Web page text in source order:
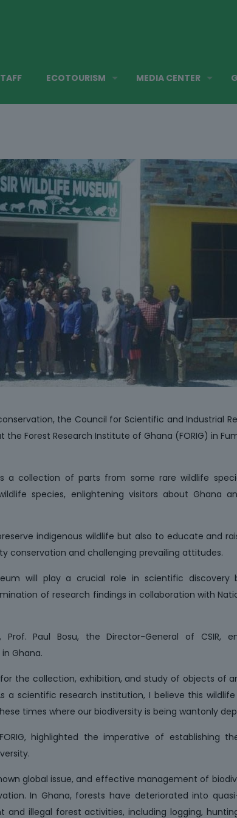
ECOTOURISM MEDIA CENTER
the Council for Scientific and Industrial
the Forest Research Institute of Ghana (FORIG) in
collection of parts from some rare wildlife
species, enlightening visitors about Ghana
indigenous wildlife but also to educate and
conservation and challenging prevailing attitudes.
will play a crucial role in scientific discovery
of research findings in collaboration with
Prof. Paul Bosu, the Director-General of CSIR,
Ghana.
the collection, exhibition, and study of objects of
a scientific research institution, I believe this
times where our biodiversity is being wantonly
highlighted the imperative of establishing
global issue, and effective management of
In Ghana, forests have deteriorated into
and illegal forest activities, including logging,